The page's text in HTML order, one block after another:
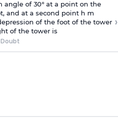
angle of 30° at a point on the
and at a second point h m
of the foot of the tower
of the tower is
›